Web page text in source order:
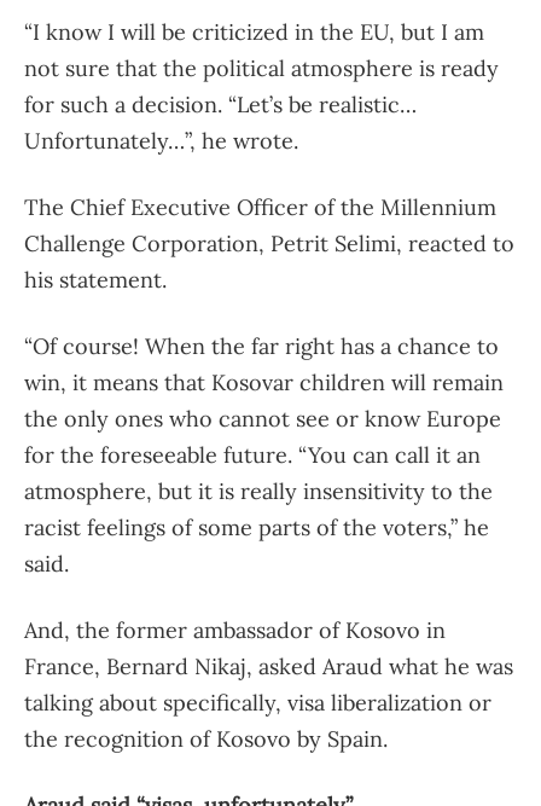
“I know I will be criticized in the EU, but I am
not sure that the political atmosphere is ready
for such a decision. “Let’s be realistic…
Unfortunately…”, he wrote.
The Chief Executive Officer of the Millennium
Challenge Corporation, Petrit Selimi, reacted to
his statement.
“Of course! When the far right has a chance to
win, it means that Kosovar children will remain
the only ones who cannot see or know Europe
for the foreseeable future. “You can call it an
atmosphere, but it is really insensitivity to the
racist feelings of some parts of the voters,” he
said.
And, the former ambassador of Kosovo in
France, Bernard Nikaj, asked Araud what he was
talking about specifically, visa liberalization or
the recognition of Kosovo by Spain.